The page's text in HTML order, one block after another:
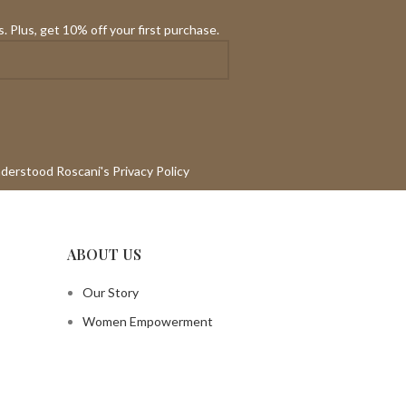
Plus, get 10% off your first purchase.
Roscani's Privacy Policy
ABOUT US
Our Story
Women Empowerment